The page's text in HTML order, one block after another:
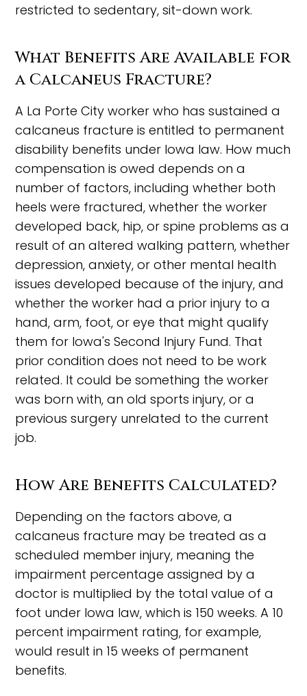
restricted to sedentary, sit-down work.
What Benefits Are Available for
a Calcaneus Fracture?
A La Porte City worker who has sustained a
calcaneus fracture is entitled to permanent
disability benefits under Iowa law. How much
compensation is owed depends on a
number of factors, including whether both
heels were fractured, whether the worker
developed back, hip, or spine problems as a
result of an altered walking pattern, whether
depression, anxiety, or other mental health
issues developed because of the injury, and
whether the worker had a prior injury to a
hand, arm, foot, or eye that might qualify
them for Iowa's Second Injury Fund. That
prior condition does not need to be work
related. It could be something the worker
was born with, an old sports injury, or a
previous surgery unrelated to the current
job.
How Are Benefits Calculated?
Depending on the factors above, a
calcaneus fracture may be treated as a
scheduled member injury, meaning the
impairment percentage assigned by a
doctor is multiplied by the total value of a
foot under Iowa law, which is 150 weeks. A 10
percent impairment rating, for example,
would result in 15 weeks of permanent
benefits.